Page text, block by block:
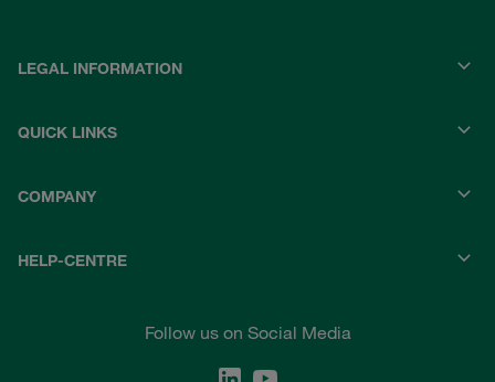
LEGAL INFORMATION
QUICK LINKS
COMPANY
HELP-CENTRE
Follow us on Social Media